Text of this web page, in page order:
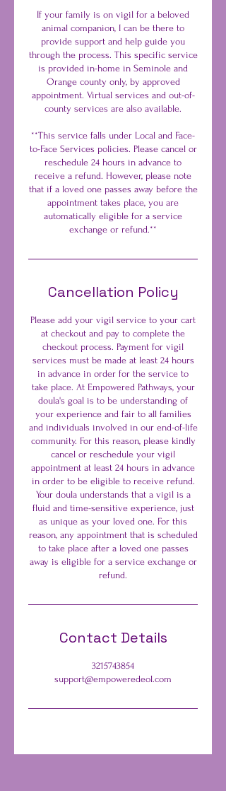
If your family is on vigil for a beloved
animal companion, I can be there to
provide support and help guide you
through the process. This specific service
is provided in-home in Seminole and
Orange county only, by approved
appointment. Virtual services and out-of-
county services are also available.
**This service falls under Local and Face-
to-Face Services policies. Please cancel or
reschedule 24 hours in advance to
receive a refund. However, please note
that if a loved one passes away before the
appointment takes place, you are
automatically eligible for a service
exchange or refund.**
Cancellation Policy
Please add your vigil service to your cart
at checkout and pay to complete the
checkout process. Payment for vigil
services must be made at least 24 hours
in advance in order for the service to
take place. At Empowered Pathways, your
doula's goal is to be understanding of
your experience and fair to all families
and individuals involved in our end-of-life
community. For this reason, please kindly
cancel or reschedule your vigil
appointment at least 24 hours in advance
in order to be eligible to receive refund.
Your doula understands that a vigil is a
fluid and time-sensitive experience, just
as unique as your loved one. For this
reason, any appointment that is scheduled
to take place after a loved one passes
away is eligible for a service exchange or
refund.
Contact Details
3215743854
support@empoweredeol.com